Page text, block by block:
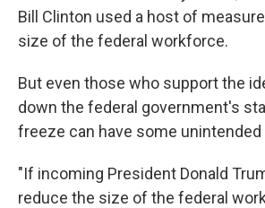
Bill Clinton used a host of
size of the federal workforce.
But even those who support the
down the federal government's
freeze can have some
"If incoming President Donald
reduce the size of the federal